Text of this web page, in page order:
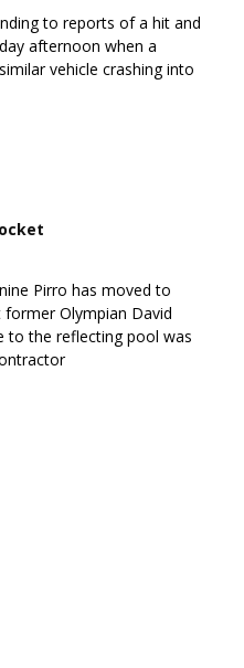
to reports of a hit and
afternoon when a
vehicle crashing into
Pirro has moved to
former Olympian David
to the reflecting pool was